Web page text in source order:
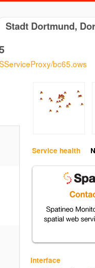
Stadt Dortmund,
bc65.ows
Service health
Interface